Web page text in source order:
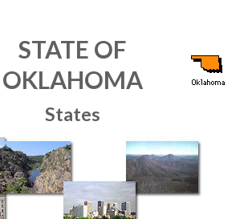
STATE OF
OKLAHOMA
States